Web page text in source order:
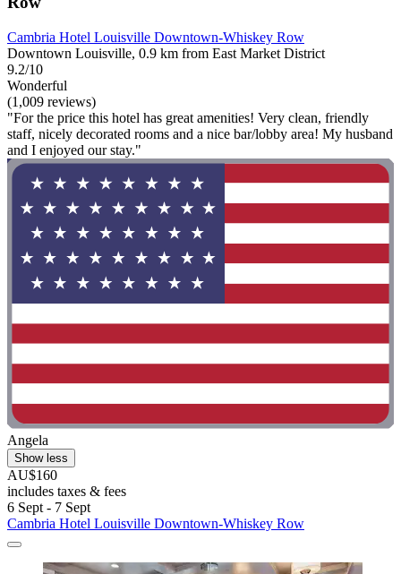
Cambria Hotel Louisville Downtown-Whiskey Row
Downtown Louisville, 0.9 km from East Market District
9.2/10
Wonderful
(1,009 reviews)
"For the price this hotel has great amenities! Very clean, friendly
staff, nicely decorated rooms and a nice bar/lobby area! My husband
and I enjoyed our stay."
Angela
Show less
AU$160
includes taxes & fees
6 Sept - 7 Sept
Cambria Hotel Louisville Downtown-Whiskey Row